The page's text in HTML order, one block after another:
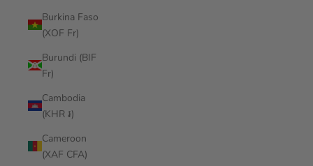
Burkina Faso
(XOF Fr)
Burundi (BIF
Fr)
Cambodia
(KHR ៛)
Cameroon
(XAF CFA)